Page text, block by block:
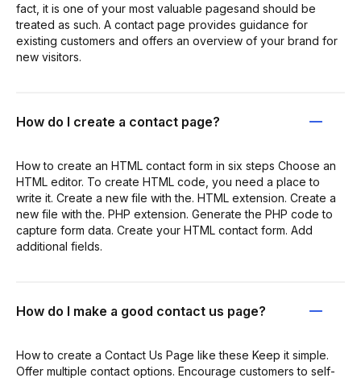
fact, it is one of your most valuable pagesand should be
treated as such. A contact page provides guidance for
existing customers and offers an overview of your brand for
new visitors.
How do I create a contact page?
How to create an HTML contact form in six steps Choose an
HTML editor. To create HTML code, you need a place to
write it. Create a new file with the. HTML extension. Create a
new file with the. PHP extension. Generate the PHP code to
capture form data. Create your HTML contact form. Add
additional fields.
How do I make a good contact us page?
How to create a Contact Us Page like these Keep it simple.
Offer multiple contact options. Encourage customers to self-